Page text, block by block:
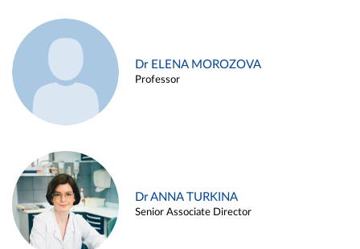
Dr ELENA MOROZOVA
Professor
Dr ANNA TURKINA
Senior Associate Director